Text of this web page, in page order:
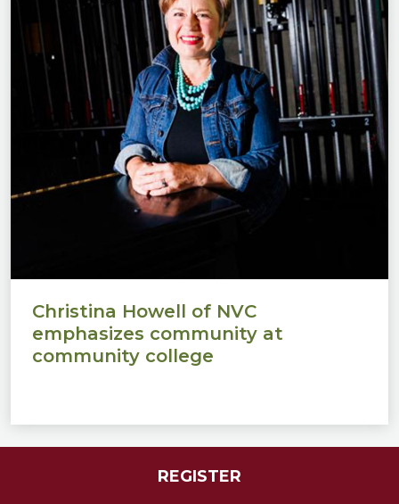
Christina Howell of NVC
emphasizes community at
community college
REGISTER